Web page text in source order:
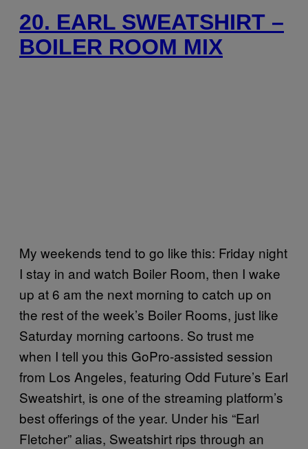
20. EARL SWEATSHIRT –
BOILER ROOM MIX
My weekends tend to go like this: Friday night
I stay in and watch Boiler Room, then I wake
up at 6 am the next morning to catch up on
the rest of the week’s Boiler Rooms, just like
Saturday morning cartoons. So trust me
when I tell you this GoPro-assisted session
from Los Angeles, featuring Odd Future’s Earl
Sweatshirt, is one of the streaming platform’s
best offerings of the year. Under his “Earl
Fletcher” alias, Sweatshirt rips through an